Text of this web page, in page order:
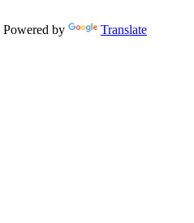
Powered by
Translate